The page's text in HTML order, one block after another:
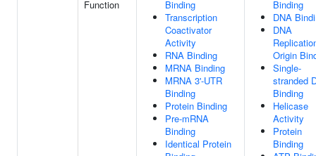
Function
Binding
Transcription
Coactivator
Activity
RNA Binding
MRNA Binding
MRNA 3'-UTR
Binding
Protein Binding
Pre-mRNA
Binding
Identical Protein
Binding
DNA
DNA
Origin
Single-
stranded
Binding
Helicase
Activity
Protein
Binding